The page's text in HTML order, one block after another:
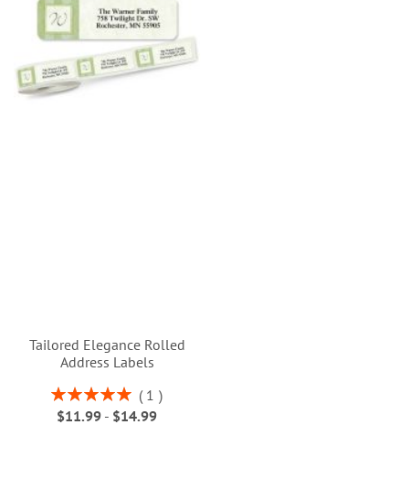
Tailored Elegance Rolled
Address Labels
Rating:
100%
1
$11.99 - $14.99